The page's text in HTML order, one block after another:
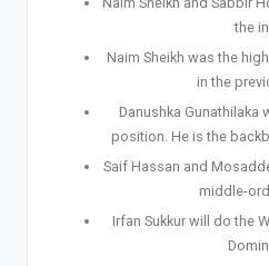
the
Naim Sheikh was the
in the
Danushka Gunathilaka
position. He is the
Saif Hassan and
middle-
Irfan Sukkur will do the